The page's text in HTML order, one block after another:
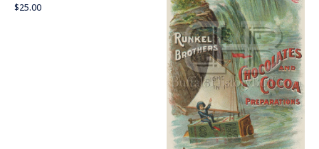
$25.00